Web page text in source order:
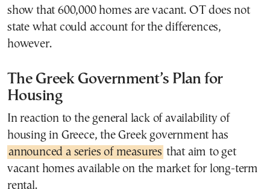
show that 600,000 homes are vacant. OT does not
state what could account for the differences,
however.
The Greek Government’s Plan for
Housing
In reaction to the general lack of availability of
housing in Greece, the Greek government has
announced a series of measures that aim to get
vacant homes available on the market for long-term
rental.